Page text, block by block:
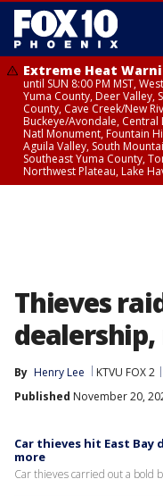
Extreme Heat
until SUN 8:00 PM MST,
Yuma County, Deer Valley,
County, Cave Creek/New
Buckeye/Avondale, Central
Natl Monument, Fountain
Aguila Valley, South
Southeast Yuma County,
Northwest Plateau, Lake
Thieves
By Henry Lee KTVU FOX 2
Published November 20,
Car thieves hit East
more
Car thieves carried out a bold